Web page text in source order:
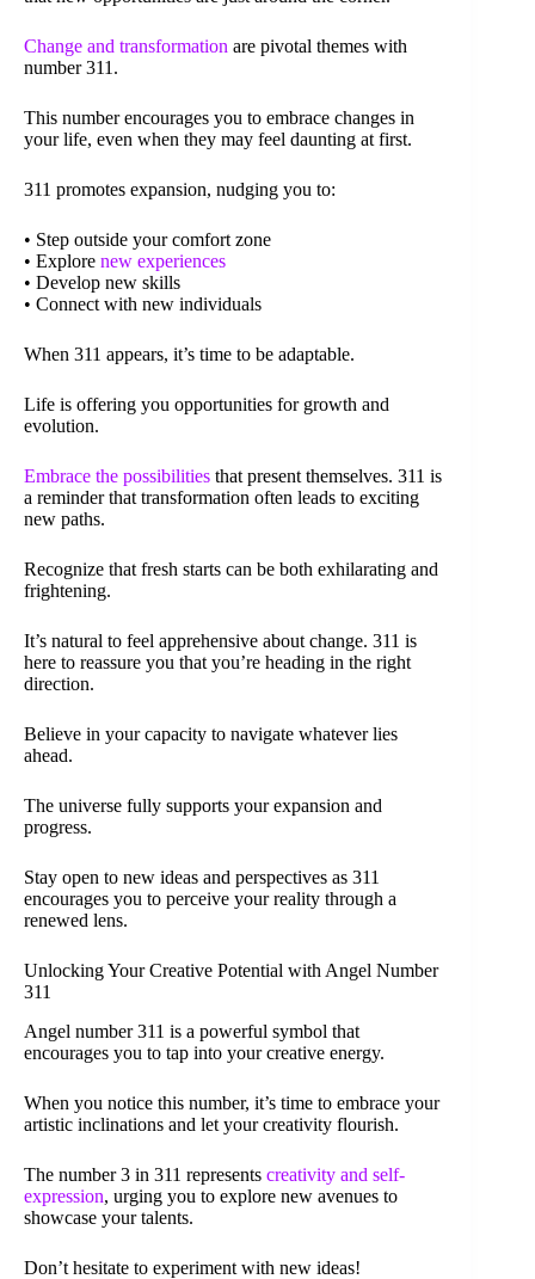
Change and transformation are pivotal themes with
number 311.
This number encourages you to embrace changes in
your life, even when they may feel daunting at first.
311 promotes expansion, nudging you to:
• Step outside your comfort zone
• Explore new experiences
• Develop new skills
• Connect with new individuals
When 311 appears, it’s time to be adaptable.
Life is offering you opportunities for growth and
evolution.
Embrace the possibilities that present themselves. 311 is
a reminder that transformation often leads to exciting
new paths.
Recognize that fresh starts can be both exhilarating and
frightening.
It’s natural to feel apprehensive about change. 311 is
here to reassure you that you’re heading in the right
direction.
Believe in your capacity to navigate whatever lies
ahead.
The universe fully supports your expansion and
progress.
Stay open to new ideas and perspectives as 311
encourages you to perceive your reality through a
renewed lens.
Unlocking Your Creative Potential with Angel Number
311
Angel number 311 is a powerful symbol that
encourages you to tap into your creative energy.
When you notice this number, it’s time to embrace your
artistic inclinations and let your creativity flourish.
The number 3 in 311 represents creativity and self-
expression, urging you to explore new avenues to
showcase your talents.
Don’t hesitate to experiment with new ideas!